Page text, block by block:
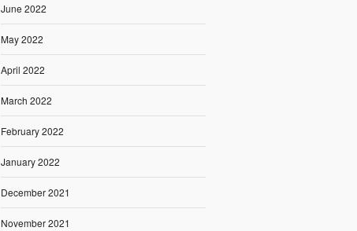
June 2022
May 2022
April 2022
March 2022
February 2022
January 2022
December 2021
November 2021